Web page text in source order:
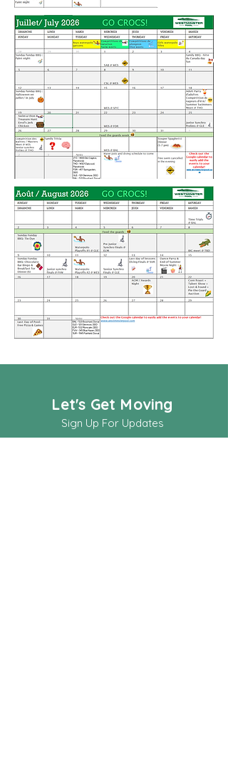
Let's Get Moving
Sign Up For Updates